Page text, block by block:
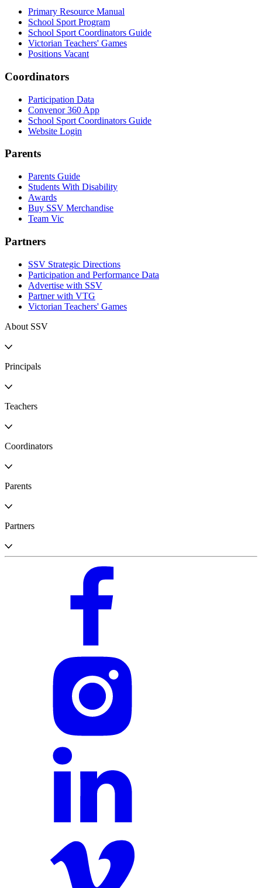
Primary Resource Manual
School Sport Program
School Sport Coordinators Guide
Victorian Teachers' Games
Positions Vacant
Coordinators
Participation Data
Convenor 360 App
School Sport Coordinators Guide
Website Login
Parents
Parents Guide
Students With Disability
Awards
Buy SSV Merchandise
Team Vic
Partners
SSV Strategic Directions
Participation and Performance Data
Advertise with SSV
Partner with VTG
Victorian Teachers' Games
About SSV
Principals
Teachers
Coordinators
Parents
Partners